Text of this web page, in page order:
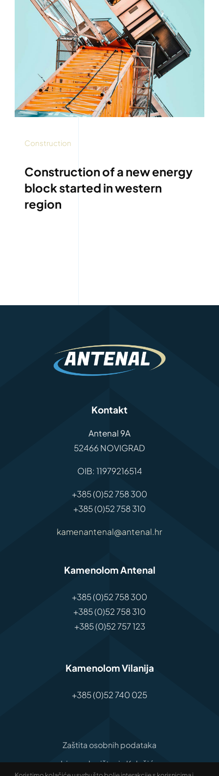
Construction
Construction of a new energy
block started in western
region
Kontakt
Antenal 9A
52466 NOVIGRAD
OIB: 11979216514
+385 (0)52 758 300
+385 (0)52 758 310
kamenantenal@antenal.hr
Kamenolom Antenal
+385 (0)52 758 300
+385 (0)52 758 310
+385 (0)52 757 123
Kamenolom Vilanija
+385 (0)52 740 025
Zaštita osobnih podataka
Izjava o korištenju Kolačića